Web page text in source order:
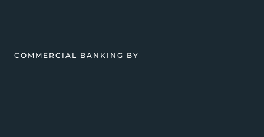
COMMERCIAL BANKING BY